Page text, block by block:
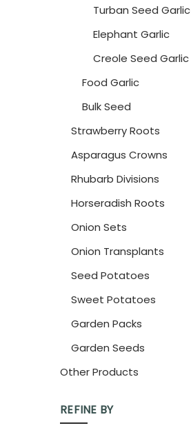
Turban Seed Garlic
Elephant Garlic
Creole Seed Garlic
Food Garlic
Bulk Seed
Strawberry Roots
Asparagus Crowns
Rhubarb Divisions
Horseradish Roots
Onion Sets
Onion Transplants
Seed Potatoes
Sweet Potatoes
Garden Packs
Garden Seeds
Other Products
REFINE BY